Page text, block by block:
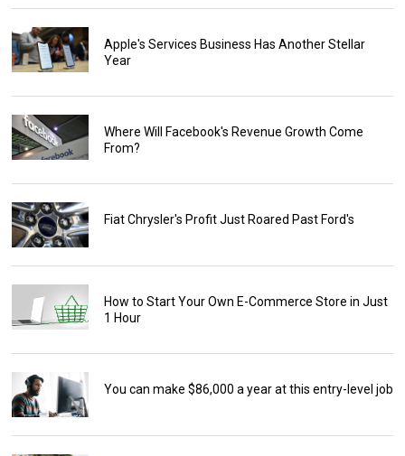
Apple's Services Business Has Another Stellar
Year
Where Will Facebook's Revenue Growth Come
From?
Fiat Chrysler's Profit Just Roared Past Ford's
How to Start Your Own E-Commerce Store in Just
1 Hour
You can make $86,000 a year at this entry-level job